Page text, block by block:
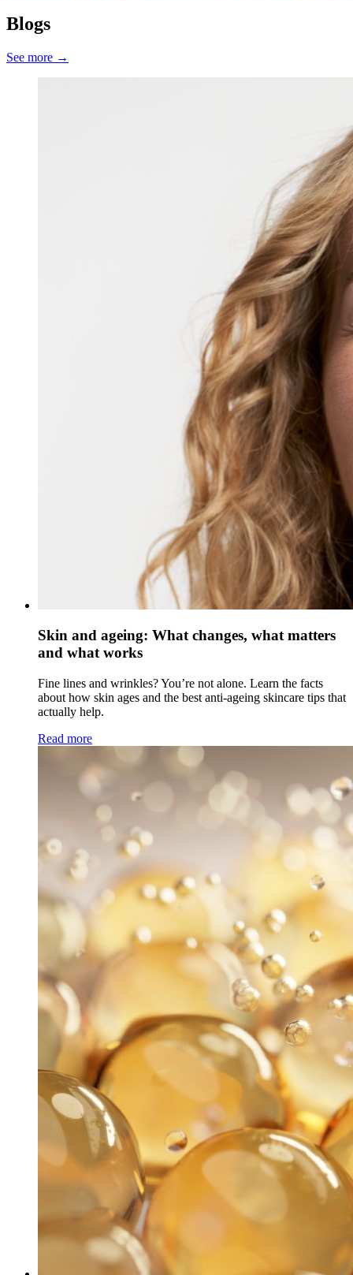
Blogs
See more →
Skin and ageing: What changes, what matters
and what works
Fine lines and wrinkles? You’re not alone. Learn the facts
about how skin ages and the best anti-ageing skincare tips that
actually help.
Read more